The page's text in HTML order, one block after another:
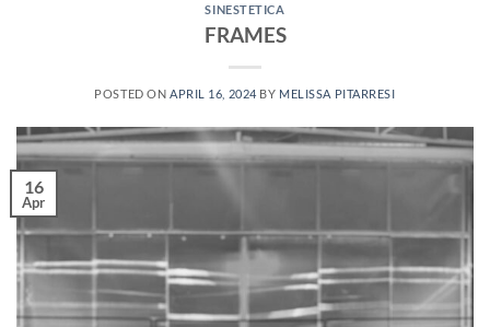
SINESTETICA
FRAMES
POSTED ON APRIL 16, 2024 BY MELISSA PITARRESI
16
Apr